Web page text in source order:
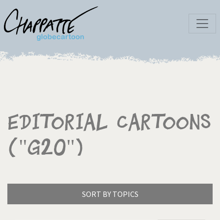
Editorial Cartoons
("G20")
SORT BY TOPICS